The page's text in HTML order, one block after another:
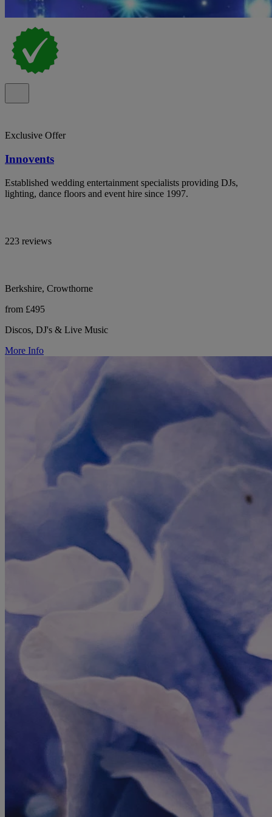
Exclusive Offer
Innovents
Established wedding entertainment specialists providing DJs,
lighting, dance floors and event hire since 1997.
223 reviews
Berkshire, Crowthorne
from £495
Discos, DJ's & Live Music
More Info